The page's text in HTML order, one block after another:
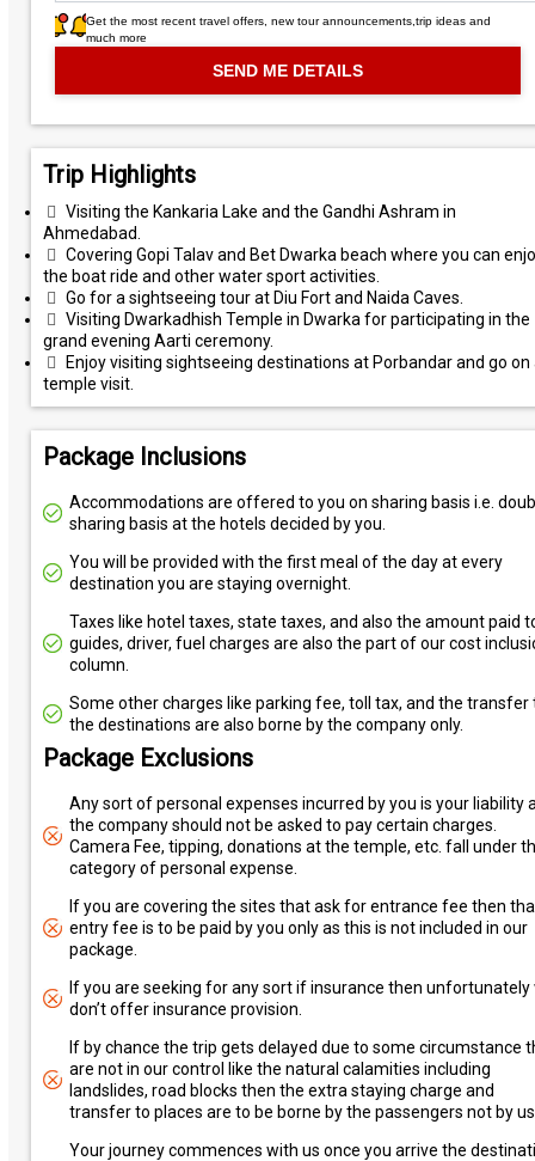
Get the most recent travel offers, new tour announcements,trip ideas and
much more
Trip Highlights
Visiting the Kankaria Lake and the Gandhi Ashram in
Ahmedabad.
Covering Gopi Talav and Bet Dwarka beach where you can
the boat ride and other water sport activities.
Go for a sightseeing tour at Diu Fort and Naida Caves.
Visiting Dwarkadhish Temple in Dwarka for participating in the
grand evening Aarti ceremony.
Enjoy visiting sightseeing destinations at Porbandar and go on
temple visit.
Package Inclusions
Accommodations are offered to you on sharing basis i.e.
sharing basis at the hotels decided by you.
You will be provided with the first meal of the day at every
destination you are staying overnight.
Taxes like hotel taxes, state taxes, and also the amount paid
guides, driver, fuel charges are also the part of our cost
column.
Some other charges like parking fee, toll tax, and the transfer
the destinations are also borne by the company only.
Package Exclusions
Any sort of personal expenses incurred by you is your liability
the company should not be asked to pay certain charges.
Camera Fee, tipping, donations at the temple, etc. fall under
category of personal expense.
If you are covering the sites that ask for entrance fee then
entry fee is to be paid by you only as this is not included in our
package.
If you are seeking for any sort if insurance then unfortunately
don’t offer insurance provision.
If by chance the trip gets delayed due to some circumstance
are not in our control like the natural calamities including
landslides, road blocks then the extra staying charge and
transfer to places are to be borne by the passengers not by
Your journey commences with us once you arrive the